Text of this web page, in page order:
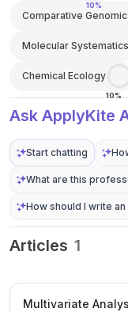
10%
Comparative
Molecular Systematics
Chemical Ecology
10%
Ask ApplyKite
Start chatting
What are this
How should I write
Articles 1
Multivariate